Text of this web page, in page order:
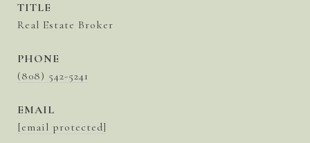
TITLE
Real Estate Broker
PHONE
(808) 542-5241
EMAIL
[email protected]